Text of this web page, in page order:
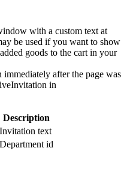
with a custom text at
be used if you want to show
goods to the cart in your
after the page was
in
Description
Invitation text
Department id